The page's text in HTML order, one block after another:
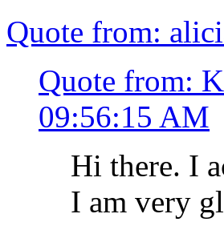
Quote from:
Quote from:
09:56:15 AM
Hi there. I
I am very